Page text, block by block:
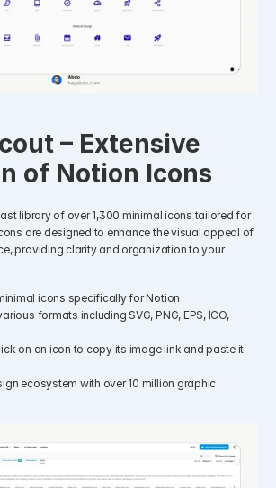
– Extensive
of Notion Icons
library of over 1,300 minimal icons tailored for
are designed to enhance the visual appeal of
providing clarity and organization to your
icons specifically for Notion
formats including SVG, PNG, EPS, ICO,
on an icon to copy its image link and paste it
ecosystem with over 10 million graphic